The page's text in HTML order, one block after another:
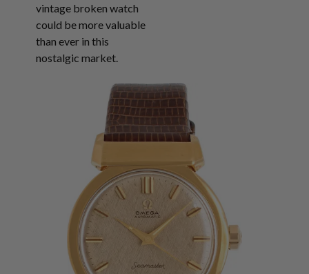
vintage broken watch
could be more valuable
than ever in this
nostalgic market.